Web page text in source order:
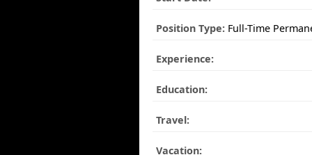
Position Type: Full-Time
Experience:
Education:
Travel:
Vacation: